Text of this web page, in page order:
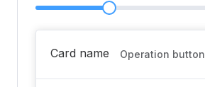
Card name Operation button